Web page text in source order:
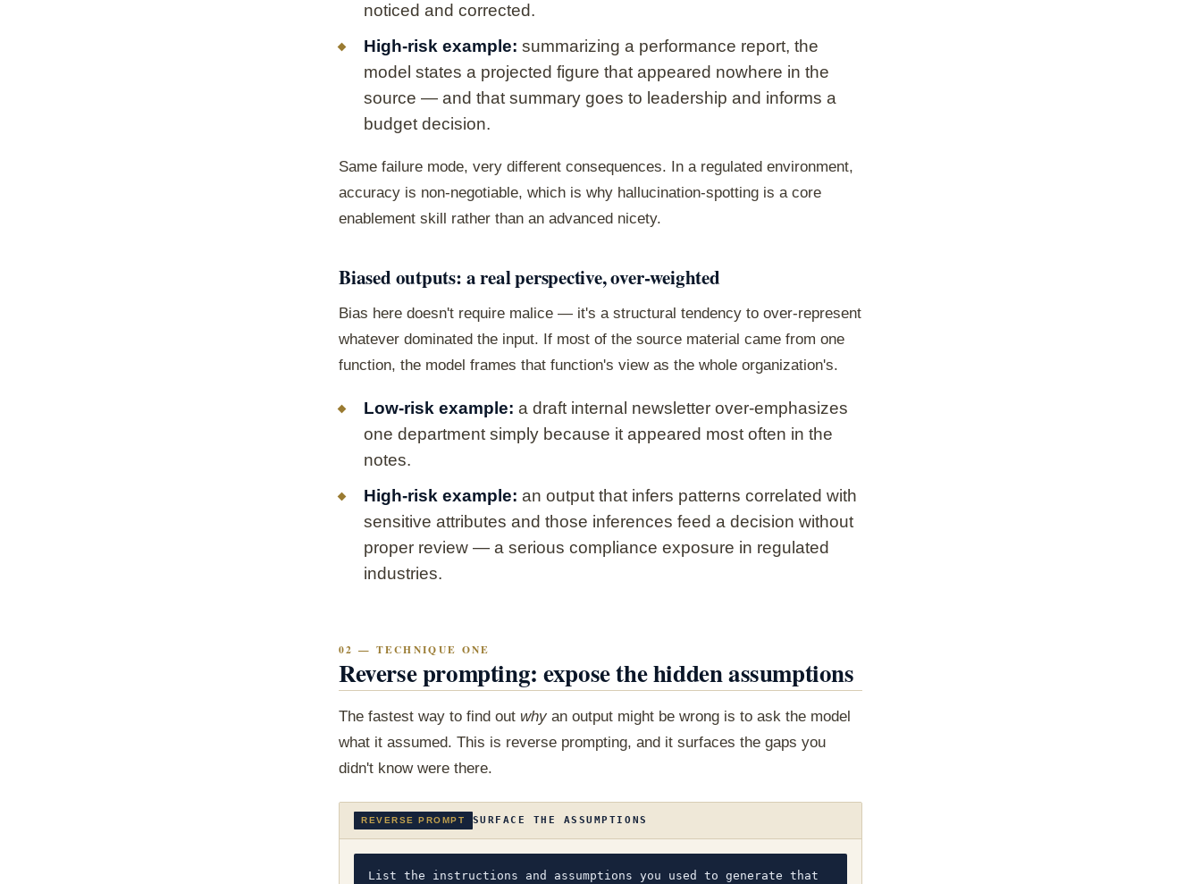
noticed and corrected.
High-risk example: summarizing a performance report, the
model states a projected figure that appeared nowhere in the
source — and that summary goes to leadership and informs a
budget decision.
Same failure mode, very different consequences. In a regulated environment,
accuracy is non-negotiable, which is why hallucination-spotting is a core
enablement skill rather than an advanced nicety.
Biased outputs: a real perspective, over-weighted
Bias here doesn't require malice — it's a structural tendency to over-represent
whatever dominated the input. If most of the source material came from one
function, the model frames that function's view as the whole organization's.
Low-risk example: a draft internal newsletter over-emphasizes
one department simply because it appeared most often in the
notes.
High-risk example: an output that infers patterns correlated with
sensitive attributes and those inferences feed a decision without
proper review — a serious compliance exposure in regulated
industries.
02 — TECHNIQUE ONE
Reverse prompting: expose the hidden assumptions
The fastest way to find out why an output might be wrong is to ask the model
what it assumed. This is reverse prompting, and it surfaces the gaps you
didn't know were there.
REVERSE PROMPT SURFACE THE ASSUMPTIONS
List the instructions and assumptions you used to generate that